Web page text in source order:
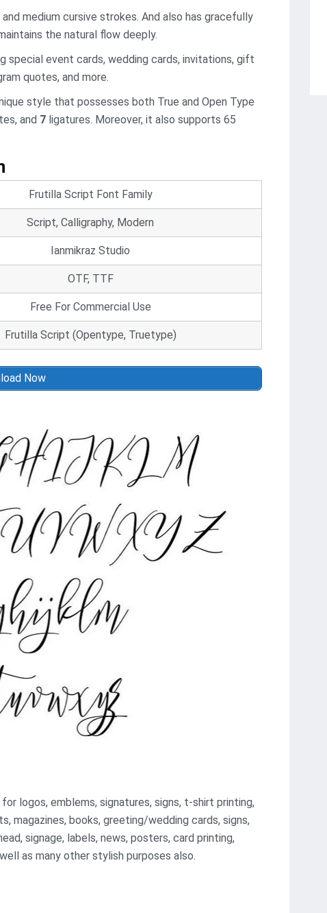
medium cursive strokes. And also has gracefully
the natural flow deeply.
special event cards, wedding cards, invitations, gift
quotes, and more.
style that possesses both True and Open Type
and 7 ligatures. Moreover, it also supports 65
Frutilla Script Font Family
Script, Calligraphy, Modern
Ianmikraz Studio
OTF, TTF
Free For Commercial Use
Frutilla Script (Opentype, Truetype)
Now
logos, emblems, signatures, signs, t-shirt printing,
magazines, books, greeting/wedding cards, signs,
signage, labels, news, posters, card printing,
as many other stylish purposes also.